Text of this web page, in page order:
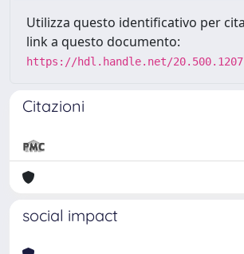
Utilizza questo identificativo per
link a questo documento:
https://hdl.handle.net/
Citazioni
social impact